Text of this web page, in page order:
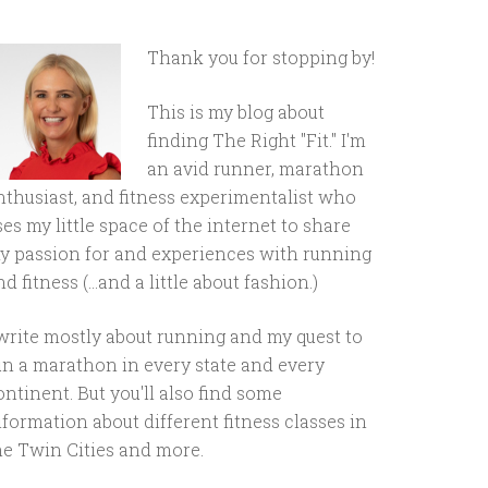
Thank you for stopping by!
This is my blog about
finding The Right "Fit." I'm
an avid runner, marathon
and fitness experimentalist who
my little space of the internet to share
passion for and experiences with running
fitness (...and a little about fashion.)
mostly about running and my quest to
a marathon in every state and every
But you'll also find some
about different fitness classes in
Twin Cities and more.